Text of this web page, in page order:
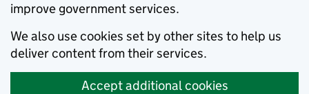
improve government services.
We also use cookies set by other sites to help us
deliver content from their services.
Accept additional cookies